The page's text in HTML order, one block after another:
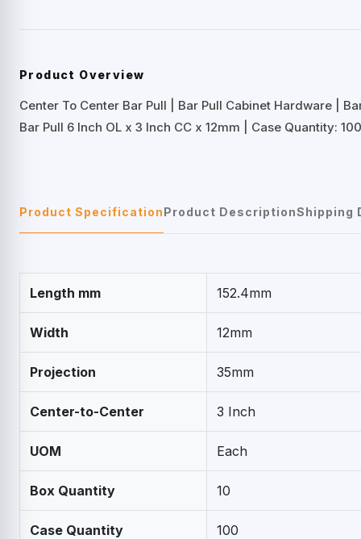
Product Overview
Center To Center Bar Pull | Bar Pull Cabinet Hardware |
Bar Pull 6 Inch OL x 3 Inch CC x 12mm | Case Quantity:
Product SpecificationProduct DescriptionShipping
Length mm 152.4mm
Width 12mm
Projection 35mm
Center-to-Center 3 Inch
UOM Each
Box Quantity 10
Case Quantity 100